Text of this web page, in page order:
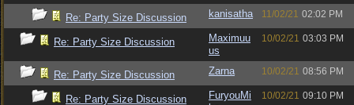
Re: Party Size Discussion kanisatha 11/02/21 02:02 PM
Re: Party Size Discussion
Maximuu
us
10/02/21 03:03 PM
Re: Party Size Discussion Zarna 10/02/21 08:56 PM
Re: Party Size Discussion
FuryouMi
10/02/21 09:10 PM